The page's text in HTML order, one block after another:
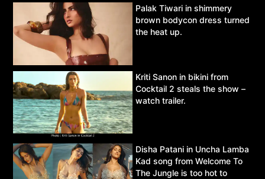
Palak Tiwari in shimmery
brown bodycon dress turned
the heat up.
Kriti Sanon in bikini from
Cocktail 2 steals the show –
watch trailer.
Disha Patani in Uncha Lamba
Kad song from Welcome To
The Jungle is too hot to